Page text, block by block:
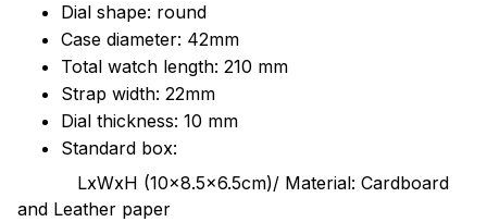
Dial shape: round
Case diameter: 42mm
Total watch length: 210 mm
Strap width: 22mm
Dial thickness: 10 mm
Standard box:
LxWxH (10x8.5x6.5cm)/ Material: Cardboard
and Leather paper